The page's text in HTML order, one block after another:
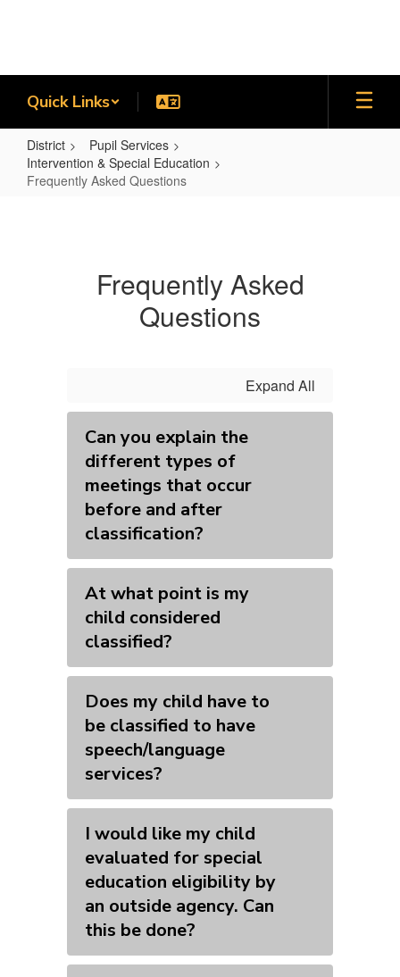
Quick Links
District
Pupil Services
Intervention & Special Education
Frequently Asked Questions
Frequently Asked
Questions
Expand All
Can you explain the
different types of
meetings that occur
before and after
classification?
At what point is my
child considered
classified?
Does my child have to
be classified to have
speech/language
services?
I would like my child
evaluated for special
education eligibility by
an outside agency. Can
this be done?